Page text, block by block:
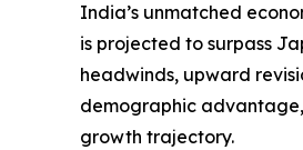
India’s unmatched
is projected to surpass
headwinds, upward
demographic
growth trajectory.